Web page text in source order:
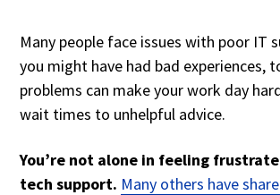
Many people face issues with poor IT
you might have had bad experiences,
problems can make your work day
wait times to unhelpful advice.
You’re not alone in feeling
tech support. Many others have